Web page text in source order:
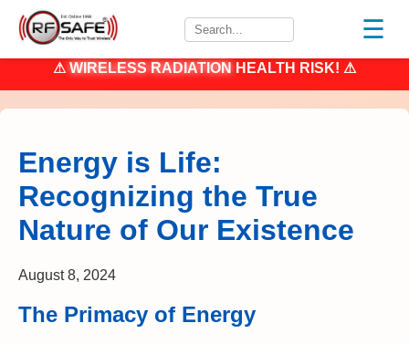
☰
⚠ WIRELESS RADIATION HEALTH RISK! ⚠
Energy is Life:
Recognizing the True
Nature of Our Existence
August 8, 2024
The Primacy of Energy